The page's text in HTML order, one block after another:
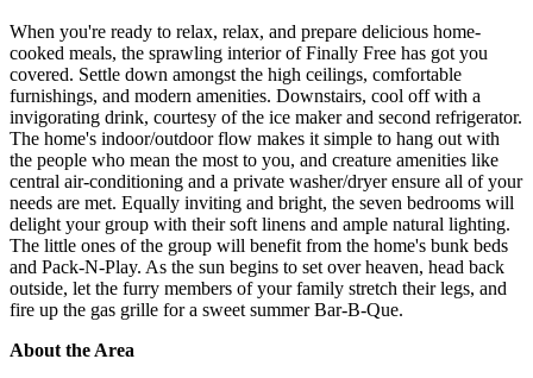
​​​​​​​When you're ready to relax, relax, and prepare delicious home-
cooked meals, the sprawling interior of Finally Free has got you
covered. Settle down amongst the high ceilings, comfortable
furnishings, and modern amenities. Downstairs, cool off with a
invigorating drink, courtesy of the ice maker and second refrigerator.
The home's indoor/outdoor flow makes it simple to hang out with
the people who mean the most to you, and creature amenities like
central air-conditioning and a private washer/dryer ensure all of your
needs are met. Equally inviting and bright, the seven bedrooms will
delight your group with their soft linens and ample natural lighting.
The little ones of the group will benefit from the home's bunk beds
and Pack-N-Play. As the sun begins to set over heaven, head back
outside, let the furry members of your family stretch their legs, and
fire up the gas grille for a sweet summer Bar-B-Que.
About the Area